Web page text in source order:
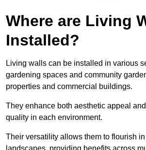
Where are Living
Installed?
Living walls can be installed in various
gardening spaces and community
properties and commercial buildings.
They enhance both aesthetic appeal
quality in each environment.
Their versatility allows them to flourish